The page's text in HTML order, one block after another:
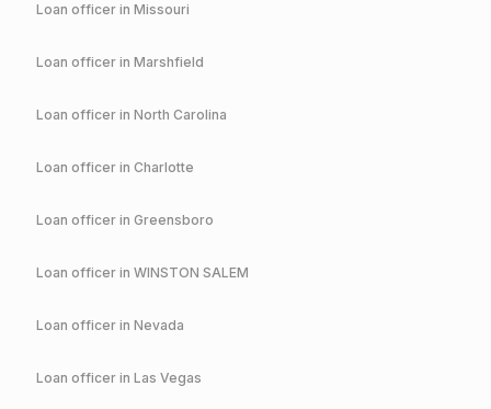
Loan officer in Missouri
Loan officer in Marshfield
Loan officer in North Carolina
Loan officer in Charlotte
Loan officer in Greensboro
Loan officer in WINSTON SALEM
Loan officer in Nevada
Loan officer in Las Vegas